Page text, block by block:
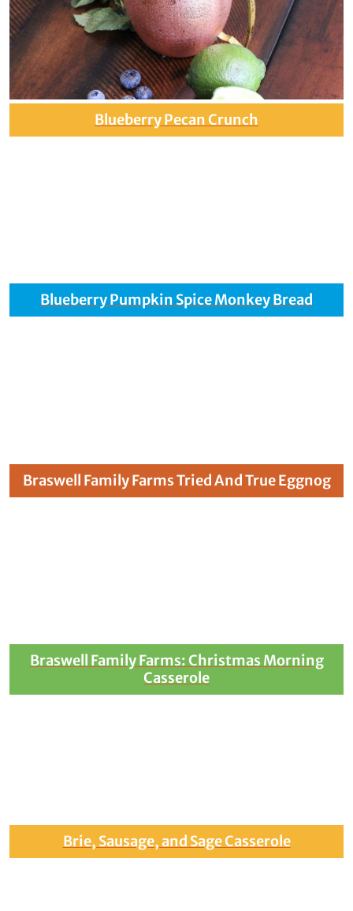
Blueberry Pecan Crunch
Blueberry Pumpkin Spice Monkey Bread
Braswell Family Farms Tried And True Eggnog
Braswell Family Farms: Christmas Morning
Casserole
Brie, Sausage, and Sage Casserole